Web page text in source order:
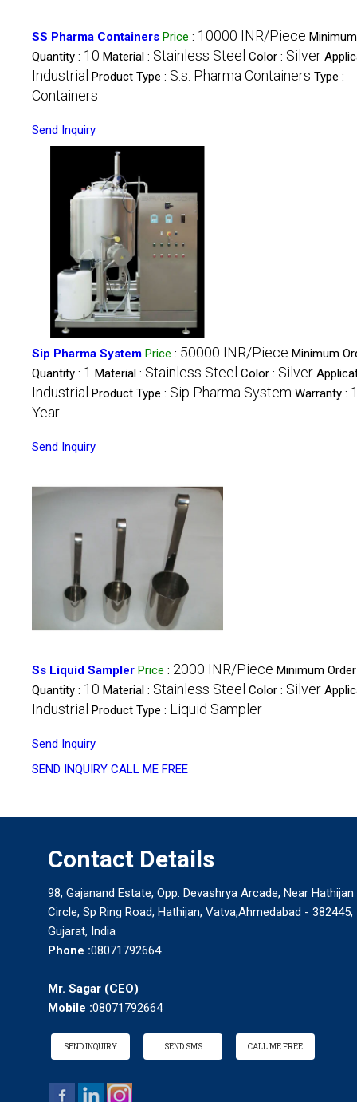
SS Pharma Containers Price : 10000 INR/Piece
Quantity : 10 Material : Stainless Steel Color : Silver
Industrial Product Type : S.s. Pharma Containers Type :
Containers
Send Inquiry
Sip Pharma System Price : 50000 INR/Piece Minimum
Quantity : 1 Material : Stainless Steel Color : Silver
Industrial Product Type : Sip Pharma System Warranty :
Year
Send Inquiry
Ss Liquid Sampler Price : 2000 INR/Piece Minimum Order
Quantity : 10 Material : Stainless Steel Color : Silver
Industrial Product Type : Liquid Sampler
Send Inquiry
SEND INQUIRY CALL ME FREE
Contact Details
98, Gajanand Estate, Opp. Devashrya Arcade, Near Hathijan
Circle, Sp Ring Road, Hathijan, Vatva,Ahmedabad - 382445,
Gujarat, India
Phone :08071792664
Mr. Sagar (CEO)
Mobile :08071792664
SEND INQUIRY SEND SMS CALL ME FREE